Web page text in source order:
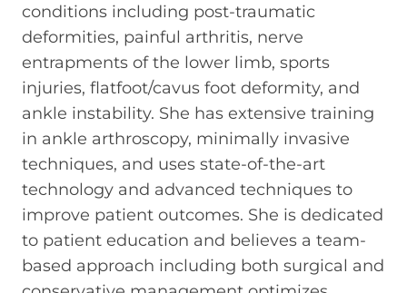
conditions including post-traumatic
deformities, painful arthritis, nerve
entrapments of the lower limb, sports
injuries, flatfoot/cavus foot deformity, and
ankle instability. She has extensive training
in ankle arthroscopy, minimally invasive
techniques, and uses state-of-the-art
technology and advanced techniques to
improve patient outcomes. She is dedicated
to patient education and believes a team-
based approach including both surgical and